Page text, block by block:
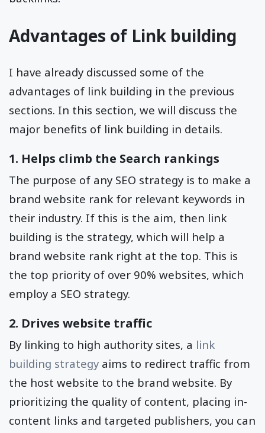
Advantages of Link building
I have already discussed some of the
advantages of link building in the previous
sections. In this section, we will discuss the
major benefits of link building in details.
1. Helps climb the Search rankings
The purpose of any SEO strategy is to make a
brand website rank for relevant keywords in
their industry. If this is the aim, then link
building is the strategy, which will help a
brand website rank right at the top. This is
the top priority of over 90% websites, which
employ a SEO strategy.
2. Drives website traffic
By linking to high authority sites, a link
building strategy aims to redirect traffic from
the host website to the brand website. By
prioritizing the quality of content, placing in-
content links and targeted publishers, you can